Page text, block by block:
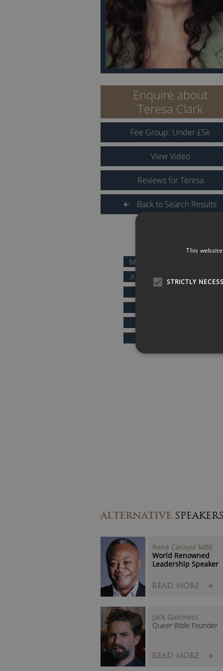
Enquire about
Teresa Clark
Fee Group: Under£5k
View Video
Reviews for Teresa
Back to Search Results
MOTIVATIONAL SPEAKERS
AFTER DINNER SPEAKERS
ALTERNATIVE SPEAKERS
René Carayol MBE
World Renowned
Leadership Speaker
READ MORE
Jack Guinness
Queer Bible Founder
READ MORE
This
STRICTLY